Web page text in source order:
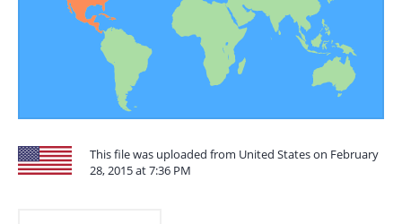
This file was uploaded from United States on February
28, 2015 at 7:36 PM